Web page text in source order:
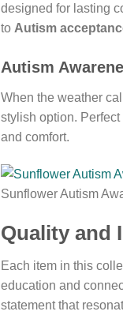
designed for lasting
to Autism
Autism
When the weather
stylish option.
and comfort.
Sunflower Autism
Quality and
Each item in this
education and
statement that